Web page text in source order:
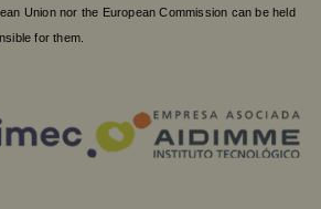
Union nor the European Commission can be held
for them.